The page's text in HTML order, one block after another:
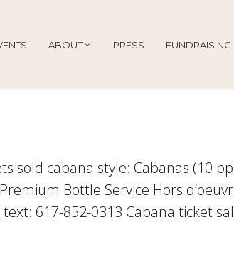
ABOUT PRESS FUNDRAISING
sold cabana style: Cabanas (10
Bottle Service Hors
617-852-0313 Cabana ticket